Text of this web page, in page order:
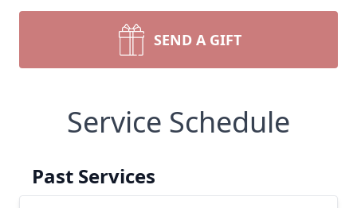
SEND A GIFT
Service Schedule
Past Services